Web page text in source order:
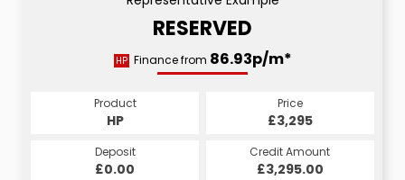
RESERVED
HP Finance from 86.93p/m*
Product
HP
Price
£3,295
Deposit
£0.00
Credit Amount
£3,295.00